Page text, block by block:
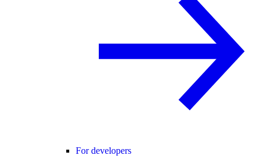
For developers